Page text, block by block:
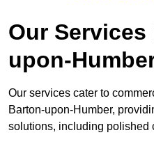
Our
upon-
Our services cater to
Barton-upon-Humber,
solutions, including polished